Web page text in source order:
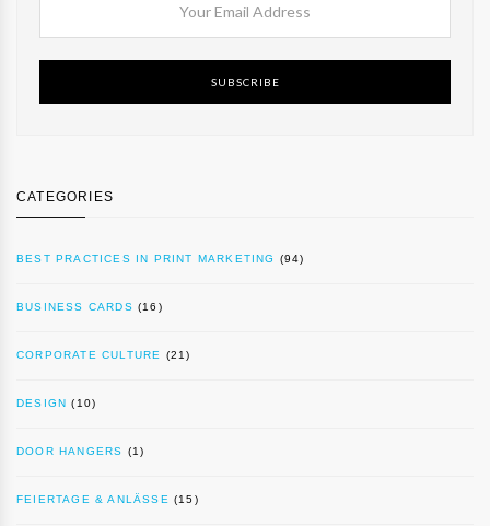
SUBSCRIBE
CATEGORIES
BEST PRACTICES IN PRINT MARKETING (94)
BUSINESS CARDS (16)
CORPORATE CULTURE (21)
DESIGN (10)
DOOR HANGERS (1)
FEIERTAGE & ANLÄSSE (15)